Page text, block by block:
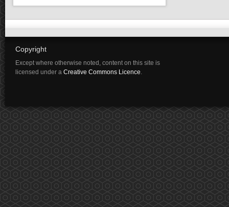
Copyright
Except where otherwise noted, content on this site is
licensed under a Creative Commons Licence.